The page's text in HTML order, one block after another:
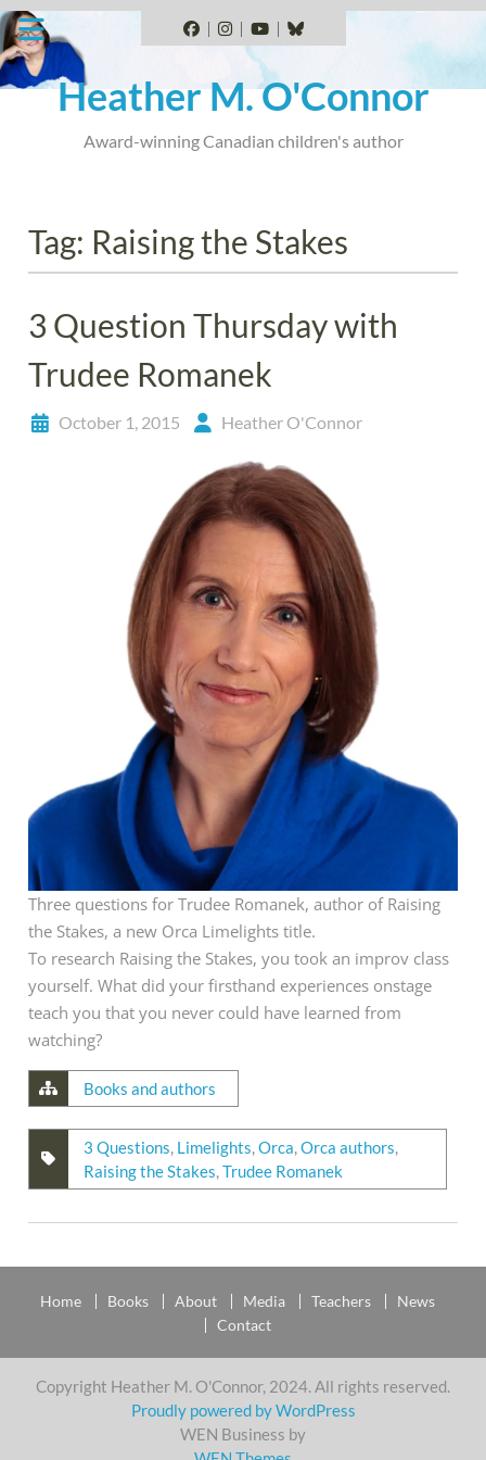
Skip
to
content
FacebookInstagram
YouTubeBlueSky
Heather M. O'Connor
Award-winning Canadian children's author
Tag: Raising the Stakes
3 Question Thursday with
Trudee Romanek
October 1, 2015 Heather O'Connor
Three questions for Trudee Romanek, author of Raising
the Stakes, a new Orca Limelights title.
To research Raising the Stakes, you took an improv class
yourself. What did your firsthand experiences onstage
teach you that you never could have learned from
watching?
Books and authors
3 Questions, Limelights,Orca,Orca authors,
Raising the Stakes,Trudee Romanek
Home Books About Media Teachers
News
Contact
Copyright Heather M. O'Connor, 2024. All rights reserved.
Proudly powered by WordPress
WEN Business by